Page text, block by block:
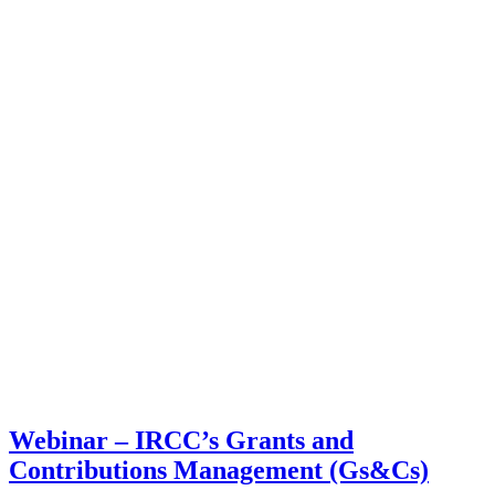
Webinar – IRCC’s Grants and
Contributions Management (Gs&Cs)